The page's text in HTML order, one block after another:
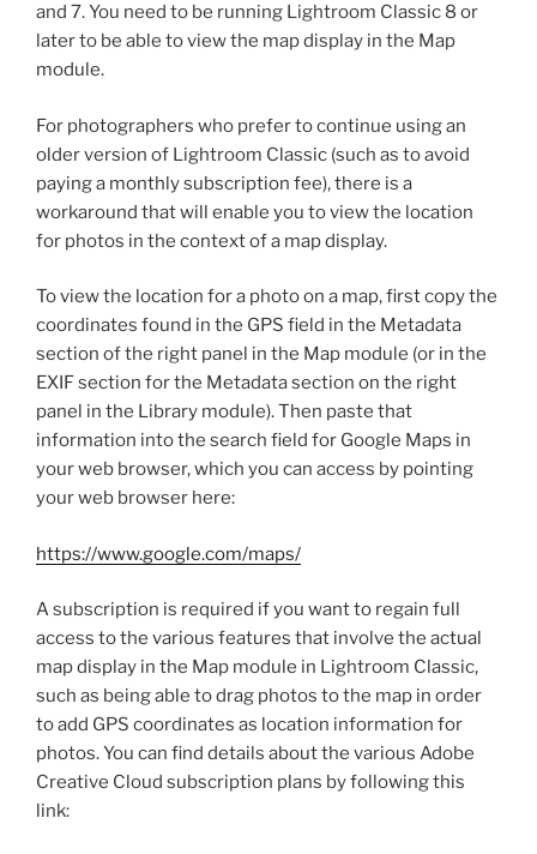
and 7. You need to be running Lightroom Classic 8 or
later to be able to view the map display in the Map
module.
For photographers who prefer to continue using an
older version of Lightroom Classic (such as to avoid
paying a monthly subscription fee), there is a
workaround that will enable you to view the location
for photos in the context of a map display.
To view the location for a photo on a map, first copy the
coordinates found in the GPS field in the Metadata
section of the right panel in the Map module (or in the
EXIF section for the Metadata section on the right
panel in the Library module). Then paste that
information into the search field for Google Maps in
your web browser, which you can access by pointing
your web browser here:
https://www.google.com/maps/
A subscription is required if you want to regain full
access to the various features that involve the actual
map display in the Map module in Lightroom Classic,
such as being able to drag photos to the map in order
to add GPS coordinates as location information for
photos. You can find details about the various Adobe
Creative Cloud subscription plans by following this
link: